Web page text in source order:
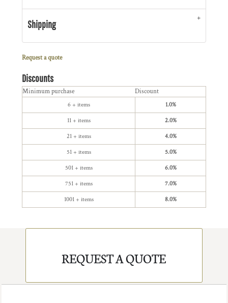
Shipping
Request a quote
Discounts
Minimum purchase Discount
6 + items 1.0%
11 + items 2.0%
21 + items 4.0%
51 + items 5.0%
501 + items 6.0%
751 + items 7.0%
1001 + items 8.0%
REQUEST A QUOTE